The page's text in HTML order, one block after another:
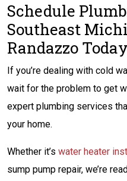
Schedule
Southeast
Randazzo Today
If you’re dealing with cold
wait for the problem to get
expert plumbing services
your home.
Whether it’s water heater
sump pump repair, we’re